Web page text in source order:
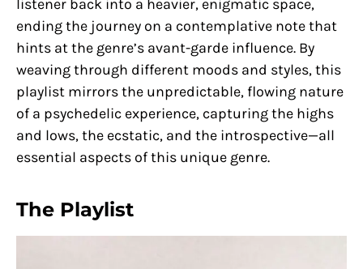
listener back into a heavier, enigmatic space,
ending the journey on a contemplative note that
hints at the genre’s avant-garde influence. By
weaving through different moods and styles, this
playlist mirrors the unpredictable, flowing nature
of a psychedelic experience, capturing the highs
and lows, the ecstatic, and the introspective—all
essential aspects of this unique genre.
The Playlist